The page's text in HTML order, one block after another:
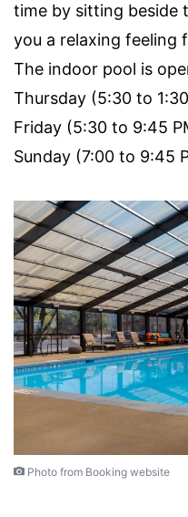
time by sitting beside
you a relaxing feeling
The indoor pool is
Thursday (5:30 to
Friday (5:30 to 9:45
Sunday (7:00 to 9:45
Photo from Booking website